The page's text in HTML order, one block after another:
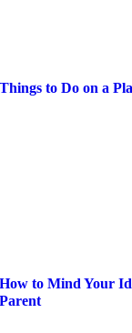
Things to Do on a
How to Mind Your
Parent